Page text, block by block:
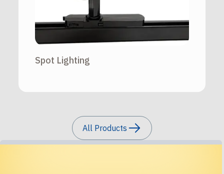
Spot Lighting
All Products